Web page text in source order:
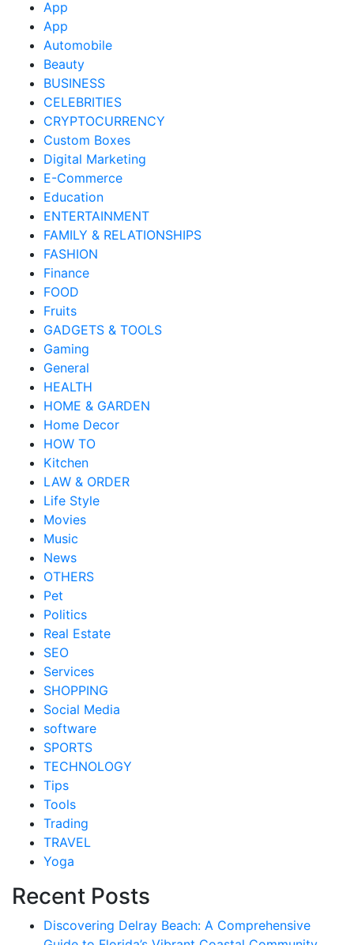
App
App
Automobile
Beauty
BUSINESS
CELEBRITIES
CRYPTOCURRENCY
Custom Boxes
Digital Marketing
E-Commerce
Education
ENTERTAINMENT
FAMILY & RELATIONSHIPS
FASHION
Finance
FOOD
Fruits
GADGETS & TOOLS
Gaming
General
HEALTH
HOME & GARDEN
Home Decor
HOW TO
Kitchen
LAW & ORDER
Life Style
Movies
Music
News
OTHERS
Pet
Politics
Real Estate
SEO
Services
SHOPPING
Social Media
software
SPORTS
TECHNOLOGY
Tips
Tools
Trading
TRAVEL
Yoga
Recent Posts
Discovering Delray Beach: A Comprehensive